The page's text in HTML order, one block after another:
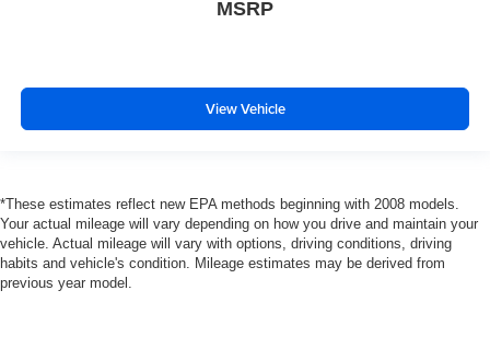
MSRP
View Vehicle
*These estimates reflect new EPA methods beginning with 2008 models.
Your actual mileage will vary depending on how you drive and maintain your
vehicle. Actual mileage will vary with options, driving conditions, driving
habits and vehicle's condition. Mileage estimates may be derived from
previous year model.